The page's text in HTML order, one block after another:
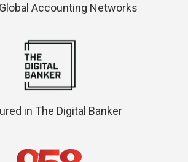
Accounting Networks
in The Digital Banker